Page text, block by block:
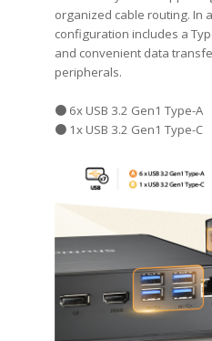
organized cable routing. In
configuration includes a
and convenient data
peripherals.
● 6x USB 3.2 Gen1 Type-A
● 1x USB 3.2 Gen1 Type-C